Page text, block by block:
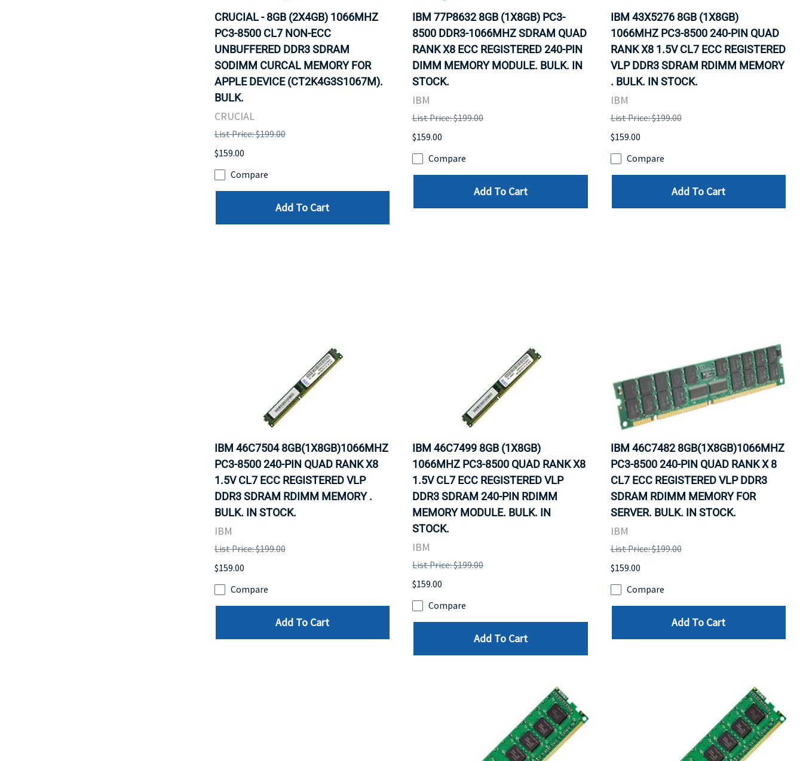
CRUCIAL - 8GB (2X4GB) 1066MHZ
PC3-8500 CL7 NON-ECC
UNBUFFERED DDR3 SDRAM
SODIMM CURCAL MEMORY FOR
APPLE DEVICE (CT2K4G3S1067M).
BULK.
CRUCIAL
List Price: $199.00
$159.00
Compare
Add To Cart
IBM 77P8632 8GB (1X8GB) PC3-
8500 DDR3-1066MHZ SDRAM QUAD
RANK X8 ECC REGISTERED 240-PIN
DIMM MEMORY MODULE. BULK. IN
STOCK.
IBM
List Price: $199.00
$159.00
Compare
Add To Cart
IBM 43X5276 8GB (1X8GB)
1066MHZ PC3-8500 240-PIN QUAD
RANK X8 1.5V CL7 ECC REGISTERED
VLP DDR3 SDRAM RDIMM MEMORY
. BULK. IN STOCK.
IBM
List Price: $199.00
$159.00
Compare
Add To Cart
IBM 46C7504 8GB(1X8GB)1066MHZ
PC3-8500 240-PIN QUAD RANK X8
1.5V CL7 ECC REGISTERED VLP
DDR3 SDRAM RDIMM MEMORY .
BULK. IN STOCK.
IBM
List Price: $199.00
$159.00
Compare
Add To Cart
IBM 46C7499 8GB (1X8GB)
1066MHZ PC3-8500 QUAD RANK X8
1.5V CL7 ECC REGISTERED VLP
DDR3 SDRAM 240-PIN RDIMM
MEMORY MODULE. BULK. IN
STOCK.
IBM
List Price: $199.00
$159.00
Compare
Add To Cart
IBM 46C7482 8GB(1X8GB)1066MHZ
PC3-8500 240-PIN QUAD RANK X 8
CL7 ECC REGISTERED VLP DDR3
SDRAM RDIMM MEMORY FOR
SERVER. BULK. IN STOCK.
IBM
List Price: $199.00
$159.00
Compare
Add To Cart